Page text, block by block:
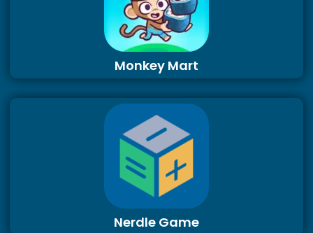
Monkey Mart
Nerdle Game